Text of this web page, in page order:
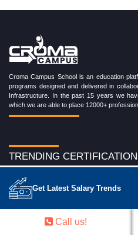
Get Latest Salary Trends
Croma Campus School is an education
programs designed and delivered in
Infrastructure. In the past 15 years we
which we are able to place 12000+
TRENDING
DevOps Training Program
Microsoft Azure Training Program
Salesforce Training Program
Data Science Training Program
Call us!